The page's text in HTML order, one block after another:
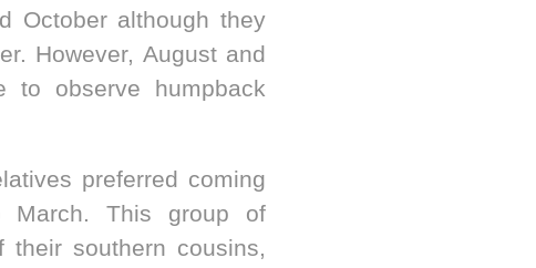
October although they
However, August and
to observe humpback
preferred coming
March. This group of
southern cousins,